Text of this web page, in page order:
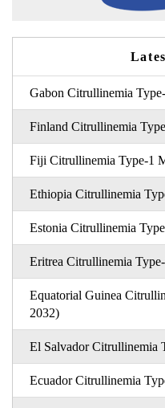
Gabon Citrullinemia
Finland Citrullinemia
Fiji Citrullinemia Type-1
Ethiopia Citrullinemia
Estonia Citrullinemia
Eritrea Citrullinemia
Equatorial Guinea
2032)
El Salvador Citrullinemia
Ecuador Citrullinemia